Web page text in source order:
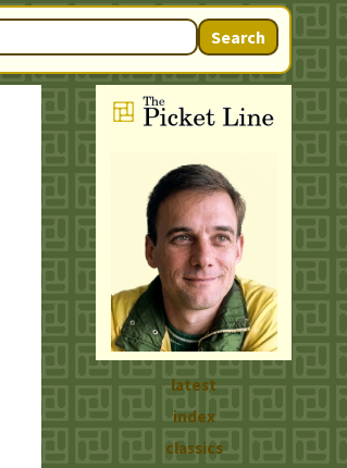
Search
latest
index
classics